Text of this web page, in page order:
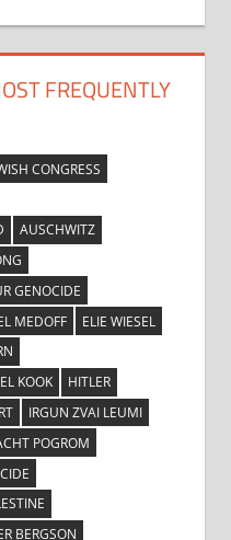
FREQUENTLY
CONGRESS
AUSCHWITZ
GENOCIDE
MEDOFF
ELIE WIESEL
KOOK
HITLER
IRGUN ZVAI LEUMI
POGROM
BERGSON